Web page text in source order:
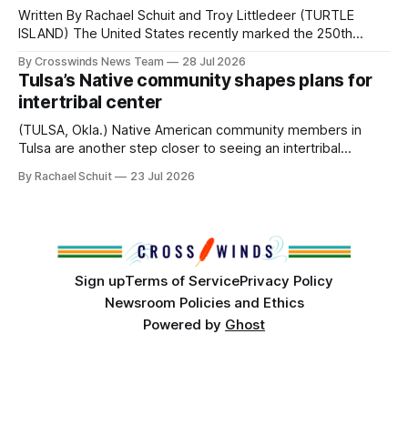
Written By Rachael Schuit and Troy Littledeer (TURTLE
ISLAND) The United States recently marked the 250th
States or Canada existed, Indigenous Nations across North
America, known by many Indigenous people as Turtle
Island, maintained their own governments, trade networks,
cultures and
By Crosswinds News Team 28 Jul 2026
Tulsa’s Native community shapes plans for
intertribal center
(TULSA, Okla.) Native American community members in
Tulsa are another step closer to seeing an intertribal
conversations. In late June, Crosswinds News, in
By Rachael Schuit 23 Jul 2026
Sign upTerms of ServicePrivacy Policy
Newsroom Policies and Ethics
Powered by Ghost